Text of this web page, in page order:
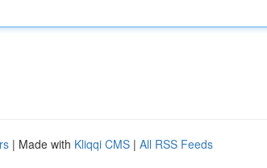
| Made with Kliqqi CMS | All RSS Feeds